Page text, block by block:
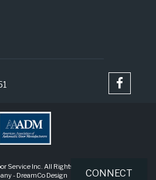
CONNECT
Service Inc. All Rights Reserved |
- DreamCo Design